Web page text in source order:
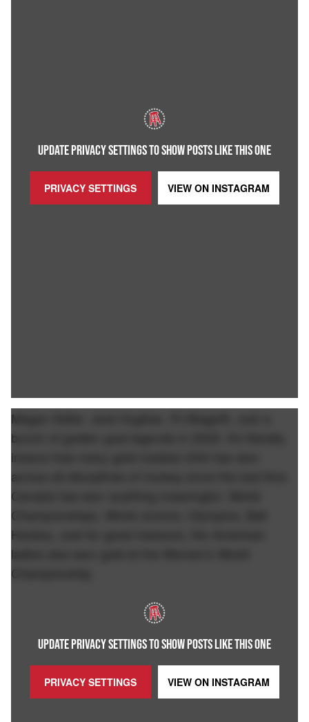
UPDATE PRIVACY SETTINGS TO SHOW POSTS LIKE THIS ONE
PRIVACY SETTINGS VIEW ON INSTAGRAM
UPDATE PRIVACY SETTINGS TO SHOW POSTS LIKE THIS ONE
PRIVACY SETTINGS VIEW ON INSTAGRAM
Megan Keller. Jack Hughes. PJ Biagetti. Just a
bunch of golden goal legends in 2026. It's literally
insane how many gold medals USA has won
across all disciplines of hockey since the last time
Canada has won anything meaningful. World
Championships, World Juniors, Olympics, Ball
Hockey. Just for good measure, the American
ladies also won gold at the Women's World
Championship.